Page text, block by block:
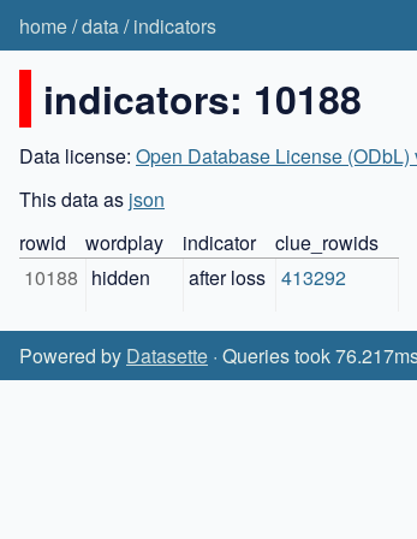
home/data/indicators
indicators: 10188
Data license: Open Database License (ODbL)
This data as json
rowid
wordplay indicator
clue_rowids
10188 hidden after loss 413292
Powered by Datasette · Queries took